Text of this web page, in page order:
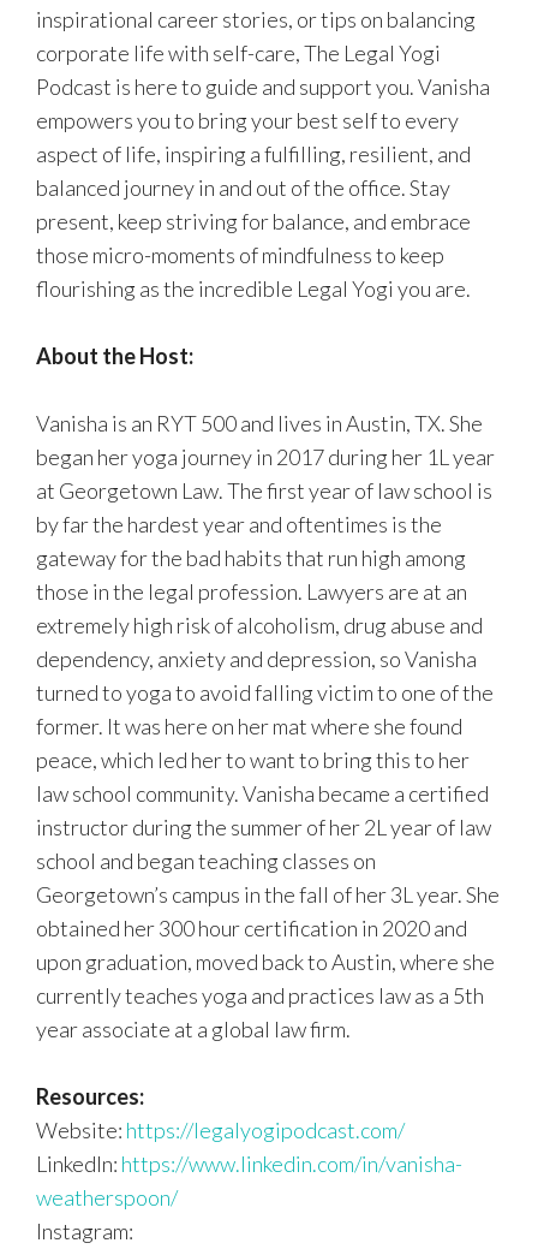
inspirational career stories, or tips on balancing
corporate life with self-care, The Legal Yogi
Podcast is here to guide and support you. Vanisha
empowers you to bring your best self to every
aspect of life, inspiring a fulfilling, resilient, and
balanced journey in and out of the office. Stay
present, keep striving for balance, and embrace
those micro-moments of mindfulness to keep
flourishing as the incredible Legal Yogi you are.
About the Host:
Vanisha is an RYT 500 and lives in Austin, TX. She
began her yoga journey in 2017 during her 1L year
at Georgetown Law. The first year of law school is
by far the hardest year and oftentimes is the
gateway for the bad habits that run high among
those in the legal profession. Lawyers are at an
extremely high risk of alcoholism, drug abuse and
dependency, anxiety and depression, so Vanisha
turned to yoga to avoid falling victim to one of the
former. It was here on her mat where she found
peace, which led her to want to bring this to her
law school community. Vanisha became a certified
instructor during the summer of her 2L year of law
school and began teaching classes on
Georgetown’s campus in the fall of her 3L year. She
obtained her 300 hour certification in 2020 and
upon graduation, moved back to Austin, where she
currently teaches yoga and practices law as a 5th
year associate at a global law firm.
Resources:
Website: https://legalyogipodcast.com/
LinkedIn: https://www.linkedin.com/in/vanisha-
weatherspoon/
Instagram: